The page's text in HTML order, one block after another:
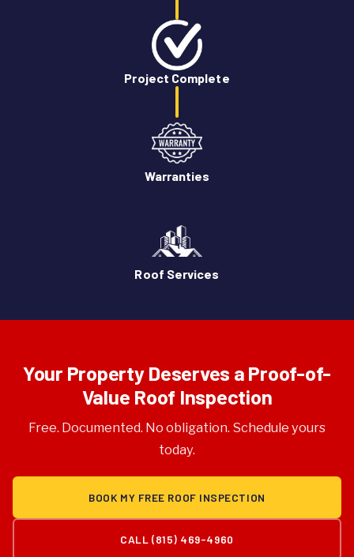
Project Complete
Warranties
Roof Services
Your Property Deserves a Proof-of-
Value Roof Inspection
Free. Documented. No obligation. Schedule yours
today.
BOOK MY FREE ROOF INSPECTION
CALL (815) 469-4960